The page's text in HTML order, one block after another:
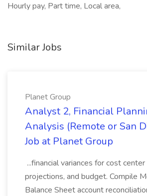
Hourly pay, Part time, Local area,
Similar Jobs
Planet Group
Analyst 2, Financial
Analysis (Remote or San
Job at Planet Group
...financial variances for cost center
projections, and budget. Compile
Balance Sheet account